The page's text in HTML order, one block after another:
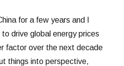
for a few years and I
to drive global energy prices
factor over the next decade
things into perspective,